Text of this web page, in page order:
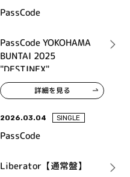
PassCode
PassCode YOKOHAMA
BUNTAI 2025
"DESTINEX"
詳細を見る
2026.03.04 SINGLE
PassCode
Liberator【通常盤】